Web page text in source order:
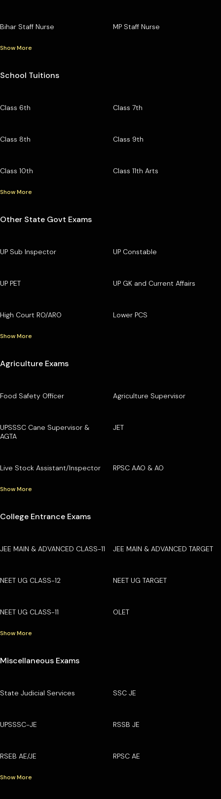
Bihar Staff Nurse MP Staff Nurse
Show More
School Tuitions
Class 6th Class 7th
Class 8th Class 9th
Class 10th Class 11th Arts
Show More
Other State Govt Exams
UP Sub Inspector UP Constable
UP PET UP GK and Current Affairs
High Court RO/ARO Lower PCS
Show More
Agriculture Exams
Food Safety Officer Agriculture Supervisor
UPSSSC Cane Supervisor &
AGTA
JET
Live Stock Assistant/Inspector RPSC AAO & AO
Show More
College Entrance Exams
JEE MAIN & ADVANCED CLASS-11 JEE MAIN & ADVANCED TARGET
NEET UG CLASS-12 NEET UG TARGET
NEET UG CLASS-11 OLET
Show More
Miscellaneous Exams
State Judicial Services SSC JE
UPSSSC-JE RSSB JE
RSEB AE/JE RPSC AE
Show More